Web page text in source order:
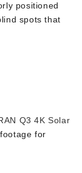
positioned
spots that
Q3 4K Solar
for